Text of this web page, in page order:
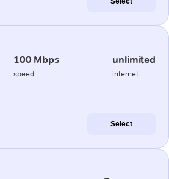
100 Mbps
speed
unlimited
internet
Select